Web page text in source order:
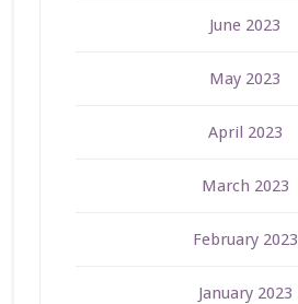
June 2023
May 2023
April 2023
March 2023
February 2023
January 2023